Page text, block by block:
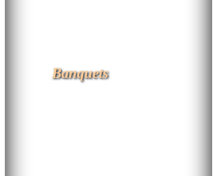
Banquets